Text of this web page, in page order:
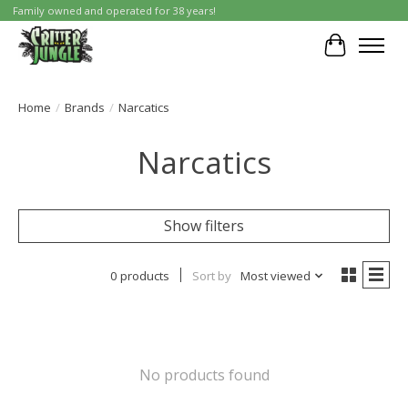
Family owned and operated for 38 years!
Cart
Home / Brands / Narcatics
Narcatics
Show filters
0 products Sort by Most viewed
No products found